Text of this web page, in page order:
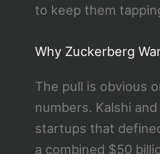
to keep them
Why Zuckerberg
The pull is obvious
numbers. Kalshi
startups that
a combined $50